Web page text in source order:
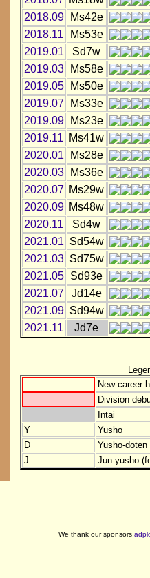
2018.09
Ms42e
2018.11
Ms53e
2019.01
Sd7w
2019.03
Ms58e
2019.05
Ms50e
2019.07
Ms33e
2019.09
Ms23e
2019.11
Ms41w
2020.01
Ms28e
2020.03
Ms36e
2020.07 Ms29w
2020.09 Ms48w
2020.11
Sd4w
2021.01 Sd54w
2021.03 Sd75w
2021.05
Sd93e
2021.07
Jd14e
2021.09 Sd94w
2021.11
Jd7e
New career
Division
Intai
Y
Yusho
D
Yusho-
J
Jun-yusho
We thank our sponsors